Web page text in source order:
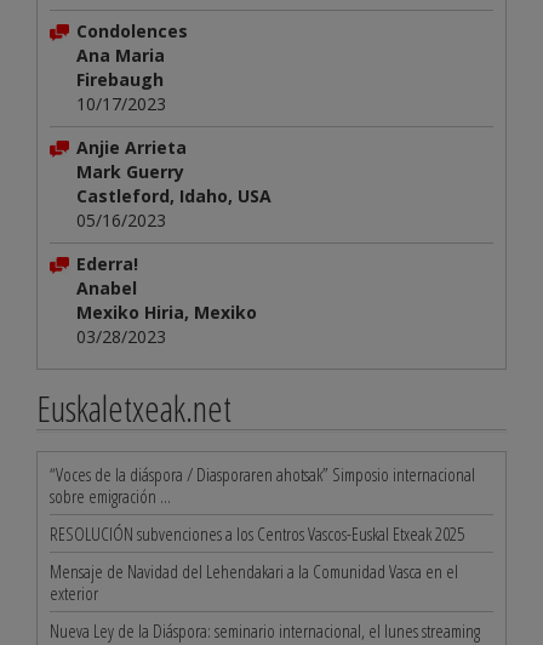
Condolences
Ana Maria
Firebaugh
10/17/2023
Anjie Arrieta
Mark Guerry
Castleford, Idaho, USA
05/16/2023
Ederra!
Anabel
Mexiko Hiria, Mexiko
03/28/2023
Euskaletxeak.net
“Voces de la diáspora / Diasporaren ahotsak” Simposio internacional
sobre emigración ...
RESOLUCIÓN subvenciones a los Centros Vascos-Euskal Etxeak 2025
Mensaje de Navidad del Lehendakari a la Comunidad Vasca en el
exterior
Nueva Ley de la Diáspora: seminario internacional, el lunes streaming